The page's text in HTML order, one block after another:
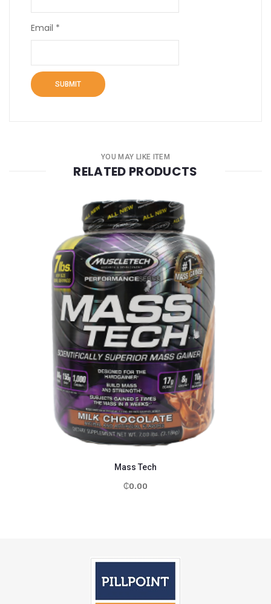
Email *
YOU MAY LIKE ITEM
RELATED PRODUCTS
Mass Tech
₵0.00